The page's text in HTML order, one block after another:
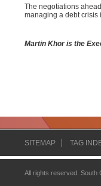
The negotiations
managing a debt crisis
Martin Khor is the
SITEMAP TAG
All rights reserved.